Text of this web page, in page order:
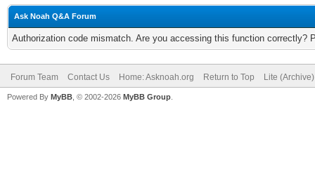
Ask Noah Q&A Forum
Authorization code mismatch. Are you accessing this function correctly?
Forum Team Contact Us Home: Asknoah.org Return to Top Lite
Powered By MyBB , © 2002-2026 MyBB Group